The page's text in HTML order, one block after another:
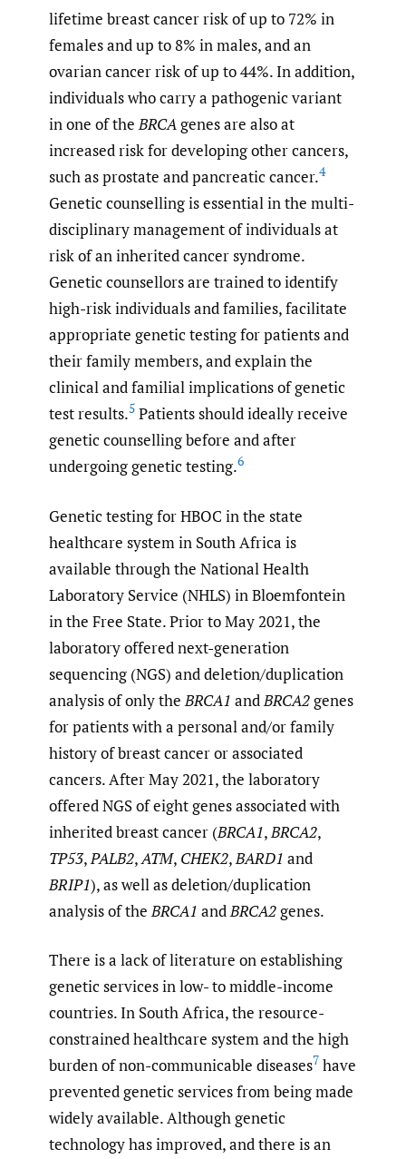
lifetime breast cancer risk of up to 72% in
females and up to 8% in males, and an
ovarian cancer risk of up to 44%. In addition,
individuals who carry a pathogenic variant
in one of theBRCAgenes are also at
increased risk for developing other cancers,
such as prostate and pancreatic cancer.4
Genetic counselling is essential in the multi-
disciplinary management of individuals at
risk of an inherited cancer syndrome.
Genetic counsellors are trained to identify
high-risk individuals and families, facilitate
appropriate genetic testing for patients and
their family members, and explain the
clinical and familial implications of genetic
test results.5 Patients should ideally receive
genetic counselling before and after
undergoing genetic testing.6
Genetic testing for HBOC in the state
healthcare system in South Africa is
available through the National Health
Laboratory Service (NHLS) in Bloemfontein
in the Free State. Prior to May 2021, the
laboratory offered next-generation
sequencing (NGS) and deletion/duplication
analysis of only theBRCA1 andBRCA2genes
for patients with a personal and/or family
history of breast cancer or associated
cancers. After May 2021, the laboratory
offered NGS of eight genes associated with
inherited breast cancer (BRCA1,BRCA2,
TP53,PALB2,ATM, CHEK2,BARD1 and
BRIP1), as well as deletion/duplication
analysis of theBRCA1 andBRCA2genes.
There is a lack of literature on establishing
genetic services in low- to middle-income
countries. In South Africa, the resource-
constrained healthcare system and the high
burden of non-communicable diseases7 have
prevented genetic services from being made
widely available. Although genetic
technology has improved, and there is an